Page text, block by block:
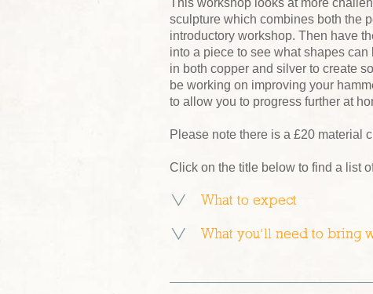
sculpture which combines both the
introductory workshop. Then have
into a piece to see what shapes
in both copper and silver to create
be working on improving your
to allow you to progress further at
Please note there is a £20 material
Click on the title below to find a list
What to expect
What you’ll need to bring